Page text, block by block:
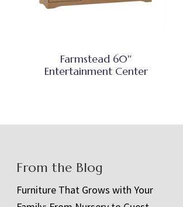
Farmstead 60″
Entertainment Center
From the Blog
Furniture That Grows with Your